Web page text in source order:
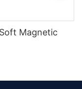
Magnetic